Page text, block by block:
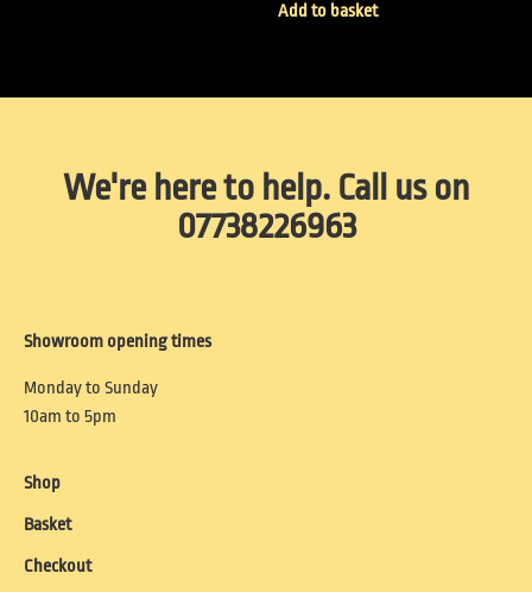
Add to basket
We're here to help. Call us on
07738226963
Showroom opening times
Monday to Sunday
10am to 5pm
Shop
Basket
Checkout